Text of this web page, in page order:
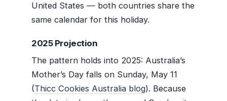
United States — both countries share the
same calendar for this holiday.
2025 Projection
The pattern holds into 2025: Australia’s
Mother’s Day falls on Sunday, May 11
(Thicc Cookies Australia blog). Because